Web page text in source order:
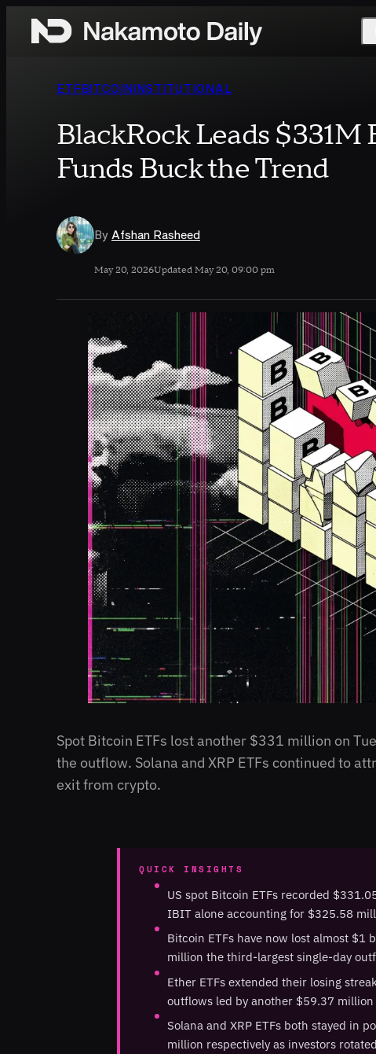
ETFBITCOININSTITUTIONAL
BlackRock Leads
Funds Buck the Trend
By Afshan Rasheed
May 20, 2026Updated May 20, 09:00 pm
Spot Bitcoin ETFs lost another $331 million on
the outflow. Solana and XRP ETFs continued to
exit from crypto.
QUICK INSIGHTS
US spot Bitcoin ETFs recorded
IBIT alone accounting for $325.58
Bitcoin ETFs have now lost almost $1
million the third-largest single-day
Ether ETFs extended their losing
outflows led by another $59.37
Solana and XRP ETFs both stayed in
million respectively as investors